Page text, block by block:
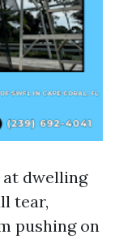
dwelling
tear,
pushing on